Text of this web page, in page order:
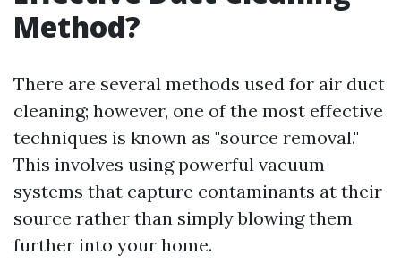
Method?
There are several methods used for air duct
cleaning; however, one of the most effective
techniques is known as "source removal."
This involves using powerful vacuum
systems that capture contaminants at their
source rather than simply blowing them
further into your home.